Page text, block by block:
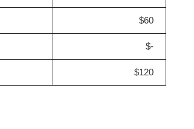
$60
$-
$120